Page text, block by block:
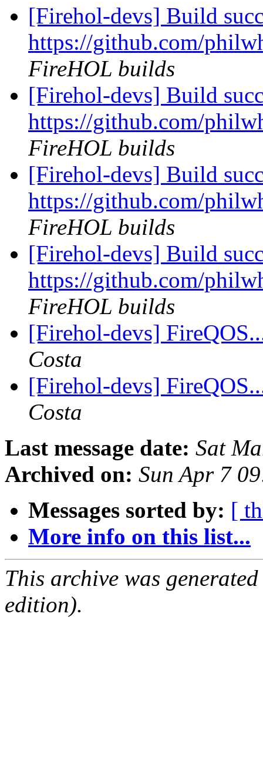
[Firehol-devs] Build
https://github.com/
FireHOL builds
[Firehol-devs] Build
https://github.com/
FireHOL builds
[Firehol-devs] Build
https://github.com/
FireHOL builds
[Firehol-devs] Build
https://github.com/
FireHOL builds
[Firehol-devs]
Costa
[Firehol-devs]
Costa
Last message date: Sat
Archived on: Sun Apr 7
Messages sorted by: [
More info on this list...
This archive was
edition).